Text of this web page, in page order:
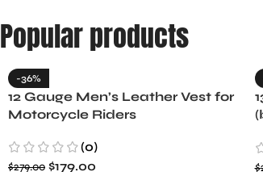
Popular products
-36%
12 Gauge Men’s Leather Vest for
Motorcycle Riders
(0)
$279.00 $179.00 $